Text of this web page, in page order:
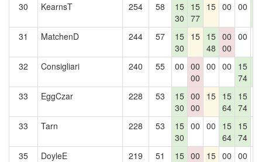
30 KearnsT 254 58
15
30
15
77
15 00 00
31
MatchenD 244 57
15
30
15 15
48
00
00
00
32 Consigliari 240 55 00 00
00
00 00
15
74
33
EggCzar 228 53
15
30
00
00
15 15
64
15
74
33 Tarn 228 53
15
30
00 00
15
64
15
74
35 DoyleE 219 51
15 00
15 00 00